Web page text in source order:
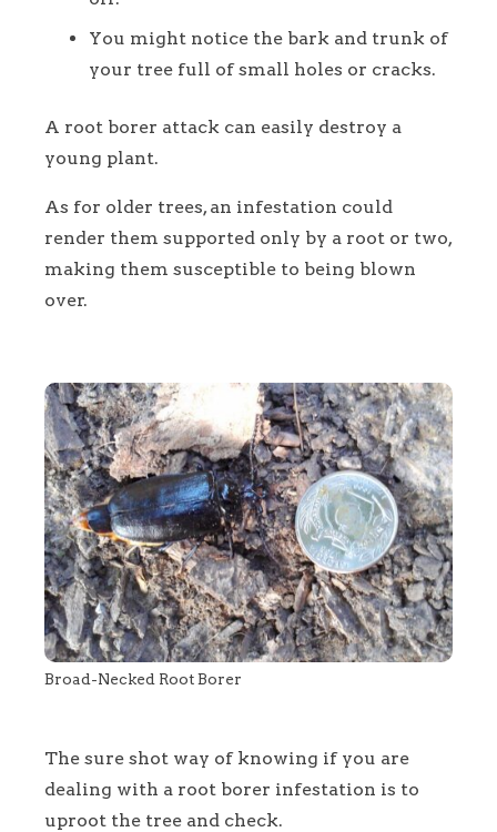
You might notice the bark and trunk of
your tree full of small holes or cracks.
A root borer attack can easily destroy a
young plant.
As for older trees, an infestation could
render them supported only by a root or two,
making them susceptible to being blown
over.
Broad-Necked Root Borer
The sure shot way of knowing if you are
dealing with a root borer infestation is to
uproot the tree and check.